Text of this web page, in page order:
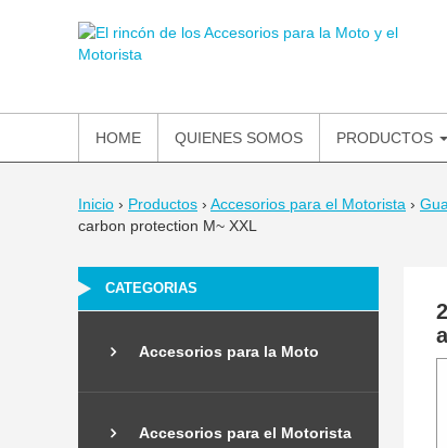
Inicio › Productos › Accesorios para el Motorista ›
carbon protection M~ XXL
CATEGORIAS
Accesorios para la Moto
Accesorios para el Motorista
HOME QUIENES SOMOS PRODUCTOS